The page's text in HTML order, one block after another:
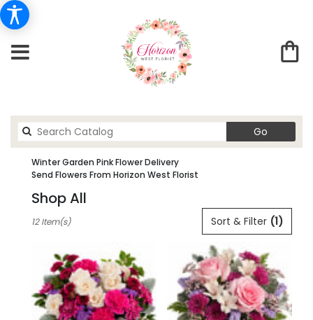
Go
catalog
Winter Garden Pink Flower Delivery
Send Flowers From Horizon West Florist
Shop All
Florists
garden,
Flower
delivery
Sort & Filter (1)
12 Item(s)